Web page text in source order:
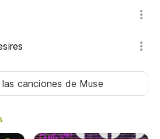
canciones de Muse